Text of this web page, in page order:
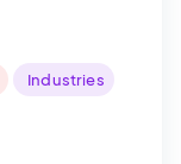
Industries